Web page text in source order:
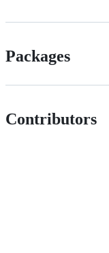
Packages
Contributors